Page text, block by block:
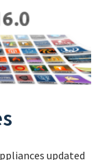
updated